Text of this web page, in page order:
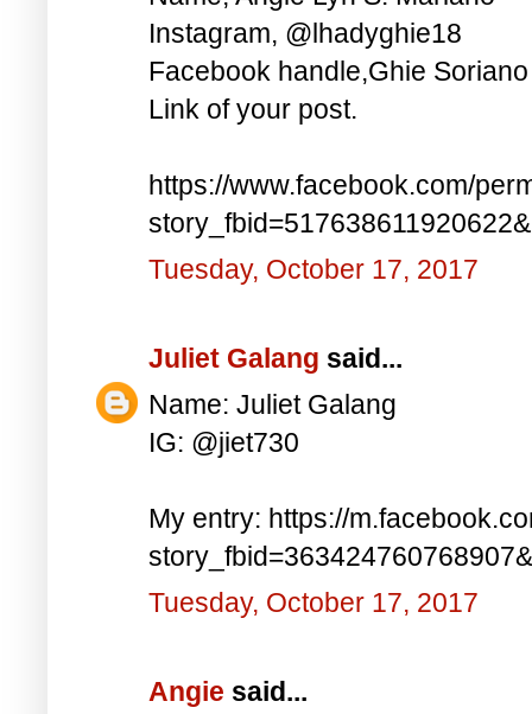
Instagram, @lhadyghie18
Facebook handle,Ghie Soriano
Link of your post.
https://www.facebook.com/
Tuesday, October 17, 2017
Juliet Galang said...
Name: Juliet Galang
IG: @jiet730
My entry: https://
Tuesday, October 17, 2017
Angie said...